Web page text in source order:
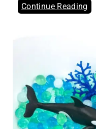
Continue Reading